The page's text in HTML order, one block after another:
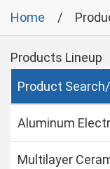
Home
Products Lineup
Product
Aluminum
Multilayer